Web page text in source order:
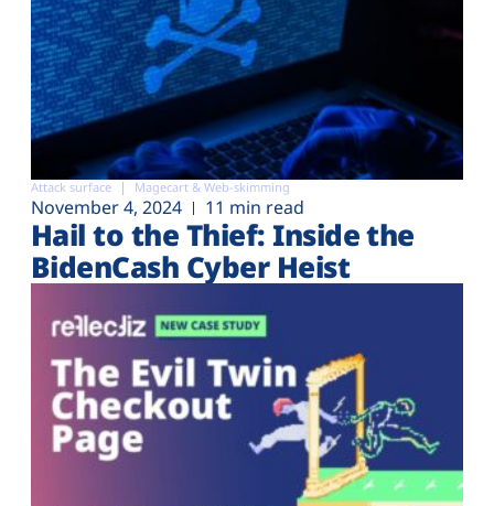
Attack surface Magecart & Web-skimming
November 4, 2024 11 min read
Hail to the Thief: Inside the
BidenCash Cyber Heist